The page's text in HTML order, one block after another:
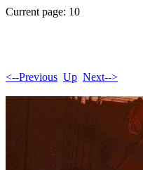
Current page: 10
<--Previous Up Next-->